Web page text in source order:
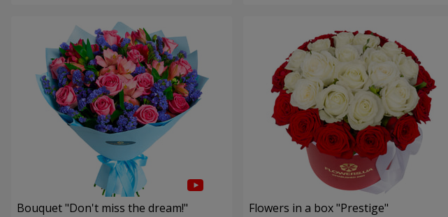
Bouquet "Don't miss the dream!" Flowers in a box "Prestige"